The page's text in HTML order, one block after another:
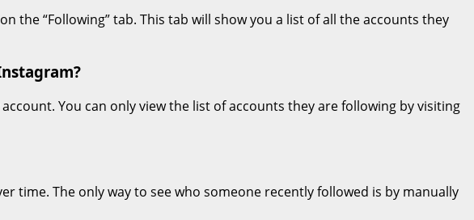
the “Following” tab. This tab will show you a list of all the accounts they
You can only view the list of accounts they are following by visiting
time. The only way to see who someone recently followed is by manually